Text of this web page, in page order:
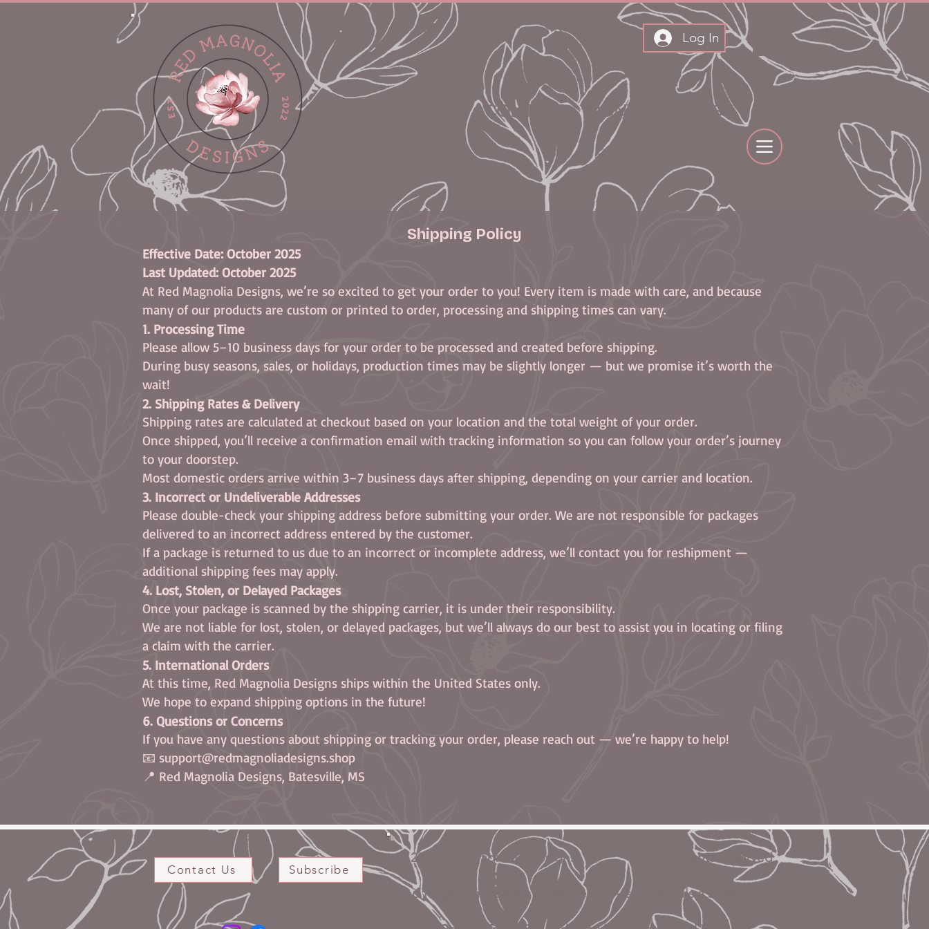
Log In
CONTACT MONTHLY BOXES
Shipping Policy
Effective Date: October 2025
Last Updated: October 2025
At Red Magnolia Designs, we’re so excited to get your order to you! Every item is made with care, and because
many of our products are custom or printed to order, processing and shipping times can vary.
1. Processing Time
Please allow 5–10 business days for your order to be processed and created before shipping.
During busy seasons, sales, or holidays, production times may be slightly longer — but we promise it’s worth the
wait!
2. Shipping Rates & Delivery
Shipping rates are calculated at checkout based on your location and the total weight of your order.
Once shipped, you’ll receive a confirmation email with tracking information so you can follow your order’s journey
to your doorstep.
Most domestic orders arrive within 3–7 business days after shipping, depending on your carrier and location.
3. Incorrect or Undeliverable Addresses
Please double-check your shipping address before submitting your order. We are not responsible for packages
delivered to an incorrect address entered by the customer.
If a package is returned to us due to an incorrect or incomplete address, we’ll contact you for reshipment —
additional shipping fees may apply.
4. Lost, Stolen, or Delayed Packages
Once your package is scanned by the shipping carrier, it is under their responsibility.
We are not liable for lost, stolen, or delayed packages, but we’ll always do our best to assist you in locating or filing
a claim with the carrier.
5. International Orders
At this time, Red Magnolia Designs ships within the United States only.
We hope to expand shipping options in the future!
6. Questions or Concerns
If you have any questions about shipping or tracking your order, please reach out — we’re happy to help!
📧 support@redmagnoliadesigns.shop
📍 Red Magnolia Designs, Batesville, MS
Contact Us Subscribe
© 2025 Red Magnolia Designs All Rights Reserved
Red Magnolia Designs — where every season tells a story.